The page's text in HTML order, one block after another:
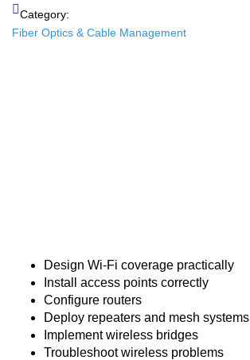
Category:
Fiber Optics & Cable Management
Design Wi-Fi coverage practically
Install access points correctly
Configure routers
Deploy repeaters and mesh systems
Implement wireless bridges
Troubleshoot wireless problems